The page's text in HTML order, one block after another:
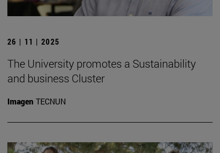
26 | 11 | 2025
The University promotes a Sustainability
and business Cluster
Imagen TECNUN